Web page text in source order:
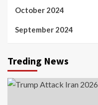
October 2024
September 2024
Treding News